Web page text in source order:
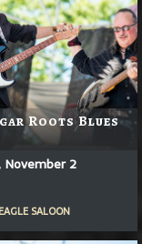
Roots Blues
November 2
SALOON